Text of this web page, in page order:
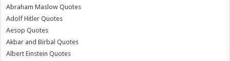
Abraham Maslow Quotes
Adolf Hitler Quotes
Aesop Quotes
Akbar and Birbal Quotes
Albert Einstein Quotes